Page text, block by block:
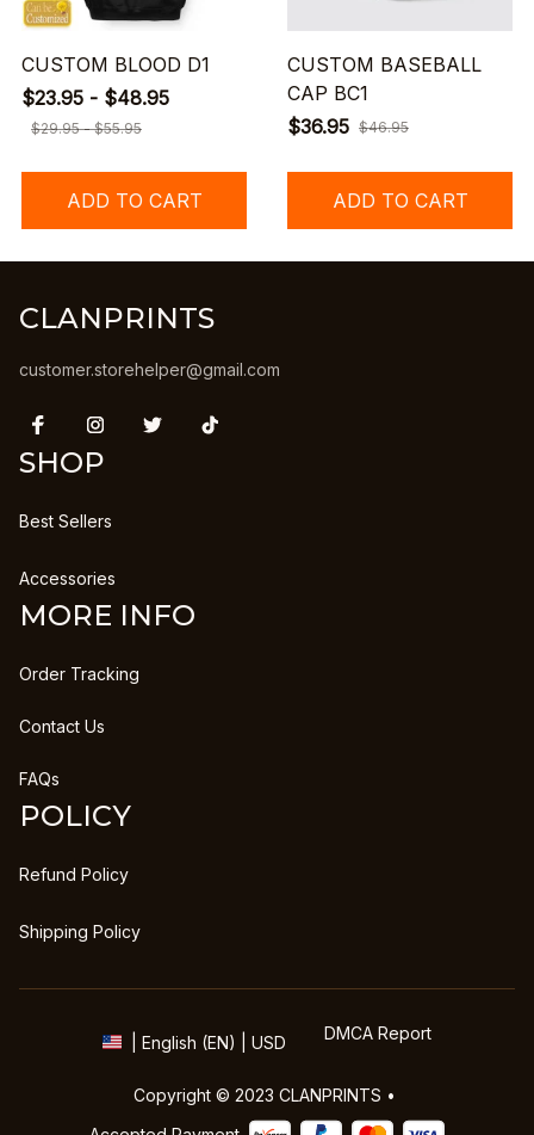
CUSTOM BLOOD D1
$23.95 - $48.95
$29.95 - $55.95
ADD TO CART
CUSTOM BASEBALL
CAP BC1
$36.95 $46.95
ADD TO CART
CLANPRINTS
customer.storehelper@gmail.com
SHOP
Best Sellers
Accessories
MORE INFO
Order Tracking
Contact Us
FAQs
POLICY
Refund Policy
Shipping Policy
| English (EN) | USD DMCA Report
Copyright © 2023 CLANPRINTS •